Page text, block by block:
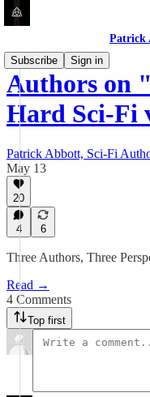
Patrick
Subscribe
Sign in
Authors on
Hard Sci-Fi
Patrick Abbott, Sci-Fi
May 13
20
4 6
Three Authors, Three
Read →
4 Comments
Top first